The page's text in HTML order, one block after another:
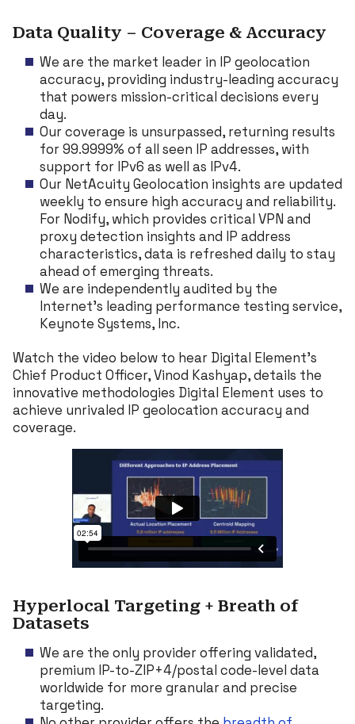
Data Quality – Coverage & Accuracy
We are the market leader in IP geolocation
accuracy, providing industry-leading accuracy
that powers mission-critical decisions every
day.
Our coverage is unsurpassed, returning results
for 99.9999% of all seen IP addresses, with
support for IPv6 as well as IPv4.
Our NetAcuity Geolocation insights are updated
weekly to ensure high accuracy and reliability.
For Nodify, which provides critical VPN and
proxy detection insights and IP address
characteristics, data is refreshed daily to stay
ahead of emerging threats.
We are independently audited by the
Internet’s leading performance testing service,
Keynote Systems, Inc.
Watch the video below to hear Digital Element’s
Chief Product Officer, Vinod Kashyap, details the
innovative methodologies Digital Element uses to
achieve unrivaled IP geolocation accuracy and
coverage.
Hyperlocal Targeting + Breath of
Datasets
We are the only provider offering validated,
premium IP-to-ZIP+4/postal code-level data
worldwide for more granular and precise
targeting.